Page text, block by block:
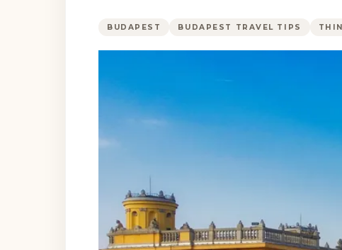
BUDAPEST BUDAPEST TRAVEL TIPS